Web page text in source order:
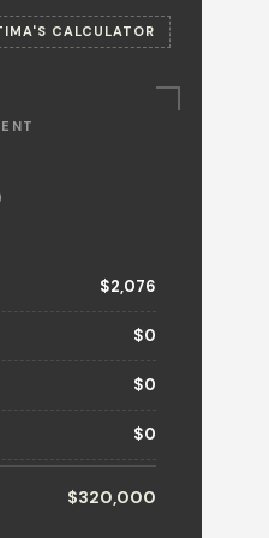
CALCULATOR
$2,076
$0
$0
$0
$320,000